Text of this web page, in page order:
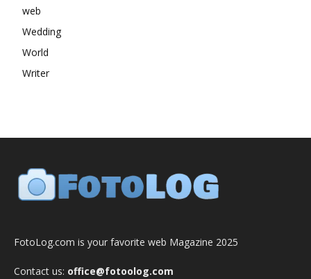
web
Wedding
World
Writer
FotoLog.com is your favorite web Magazine 2025
Contact us: office@fotoolog.com